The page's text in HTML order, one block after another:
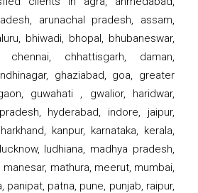
arunachal pradesh, assam,
bhiwadi, bhopal, bhubaneswar,
chennai, chhattisgarh, daman,
ghaziabad, goa, greater
guwahati , gwalior, haridwar,
hyderabad, indore, jaipur,
kanpur, karnataka, kerala,
ludhiana, madhya pradesh,
manesar, mathura, meerut, mumbai,
panipat, patna, pune, punjab, raipur,